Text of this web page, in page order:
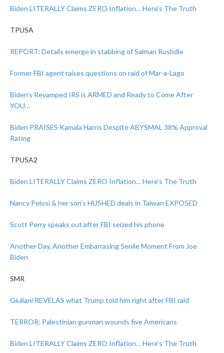
Biden LITERALLY Claims ZERO Inflation… Here’s The Truth
TPUSA
REPORT: Details emerge in stabbing of Salman Rushdie
Former FBI agent raises questions on raid of Mar-a-Lago
Biden’s Revamped IRS is ARMED and Ready to Come After
YOU…
Biden PRAISES Kamala Harris Despite ABYSMAL 38% Approval
Rating
TPUSA2
Biden LITERALLY Claims ZERO Inflation… Here’s The Truth
Nancy Pelosi & her son’s HUSHED deals in Taiwan EXPOSED
Scott Perry speaks out after FBI seized his phone
Another Day, Another Embarrasing Senile Moment From Joe
Biden
SMR
Giuliani REVELAS what Trump told him right after FBI raid
TERROR: Palestinian gunman wounds five Americans
Biden LITERALLY Claims ZERO Inflation… Here’s The Truth